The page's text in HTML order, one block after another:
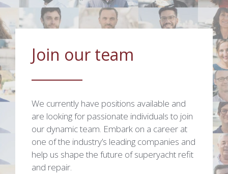
Join our team
We currently have positions available and
are looking for passionate individuals to join
our dynamic team. Embark on a career at
one of the industry’s leading companies and
help us shape the future of superyacht refit
and repair.